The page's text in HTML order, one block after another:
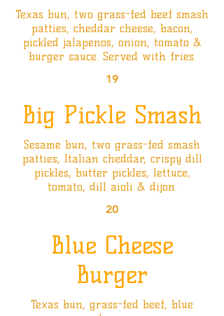
Texas bun, two grass-fed beef smash
patties, cheddar cheese, bacon,
pickled jalapenos, onion, tomato &
burger sauce. Served with fries.
19
Big Pickle Smash
Sesame bun, two grass-fed smash
patties, Italian cheddar, crispy dill
pickles, butter pickles, lettuce,
tomato, dill aioli & dijon.
20
Blue Cheese
Burger
Texas bun, grass-fed beef, blue